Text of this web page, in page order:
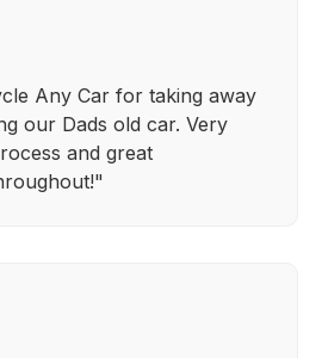
Any Car for taking away
our Dads old car. Very
and great